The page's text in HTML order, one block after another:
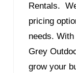
Rentals.
pricing
needs.
Grey
grow your